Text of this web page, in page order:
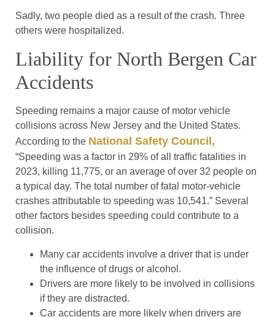
Sadly, two people died as a result of the crash. Three
others were hospitalized.
Liability for North Bergen Car
Accidents
Speeding remains a major cause of motor vehicle
collisions across New Jersey and the United States.
According to the National Safety Council,
“Speeding was a factor in 29% of all traffic fatalities in
2023, killing 11,775, or an average of over 32 people on
a typical day. The total number of fatal motor-vehicle
crashes attributable to speeding was 10,541.” Several
other factors besides speeding could contribute to a
collision.
Many car accidents involve a driver that is under
the influence of drugs or alcohol.
Drivers are more likely to be involved in collisions
if they are distracted.
Car accidents are more likely when drivers are